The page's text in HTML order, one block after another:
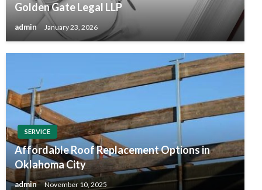
Golden Gate Legal LLP
admin January 23, 2026
SERVICE
Affordable Roof Replacement Options in
Oklahoma City
admin November 10, 2025